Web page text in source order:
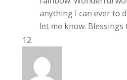
anything I can ever to
let me know. Blessings